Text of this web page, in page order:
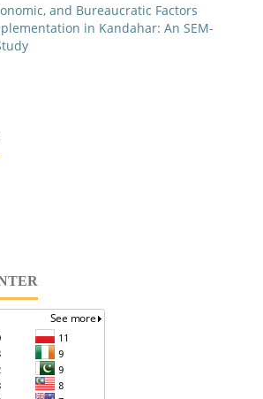
and Bureaucratic Factors
in Kandahar: An SEM-